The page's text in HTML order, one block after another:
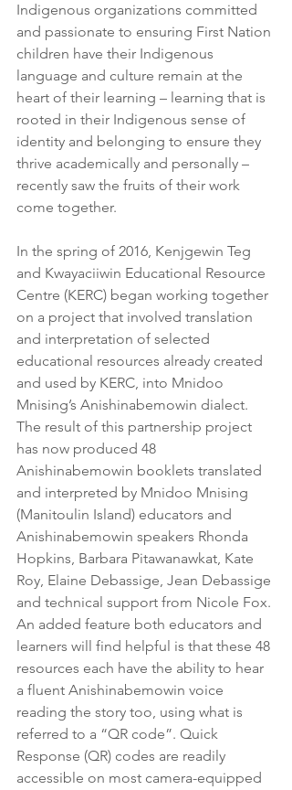
Indigenous organizations committed
and passionate to ensuring First Nation
children have their Indigenous
language and culture remain at the
heart of their learning – learning that is
rooted in their Indigenous sense of
identity and belonging to ensure they
thrive academically and personally –
recently saw the fruits of their work
come together.
In the spring of 2016, Kenjgewin Teg
and Kwayaciiwin Educational Resource
Centre (KERC) began working together
on a project that involved translation
and interpretation of selected
educational resources already created
and used by KERC, into Mnidoo
Mnising’s Anishinabemowin dialect.
The result of this partnership project
has now produced 48
Anishinabemowin booklets translated
and interpreted by Mnidoo Mnising
(Manitoulin Island) educators and
Anishinabemowin speakers Rhonda
Hopkins, Barbara Pitawanawkat, Kate
Roy, Elaine Debassige, Jean Debassige
and technical support from Nicole Fox.
An added feature both educators and
learners will find helpful is that these 48
resources each have the ability to hear
a fluent Anishinabemowin voice
reading the story too, using what is
referred to a “QR code”. Quick
Response (QR) codes are readily
accessible on most camera-equipped